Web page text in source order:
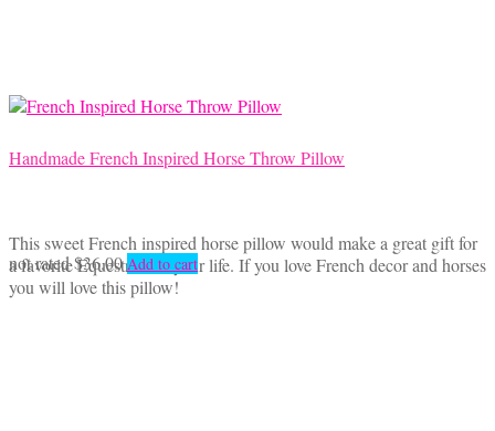
Handmade French Inspired Horse Throw Pillow
This sweet French inspired horse pillow would make a great gift for
a favorite Equestrian in your life. If you love French decor and horses
you will love this pillow!
not rated$36.00 Add to cart